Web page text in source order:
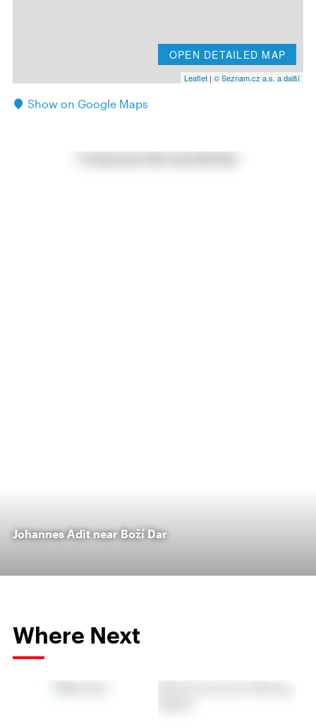
OPEN DETAILED MAP
Leaflet | © Seznam.cz a.s. a další
Show on Google Maps
Johannes Adit near Boží Dar
Where Next